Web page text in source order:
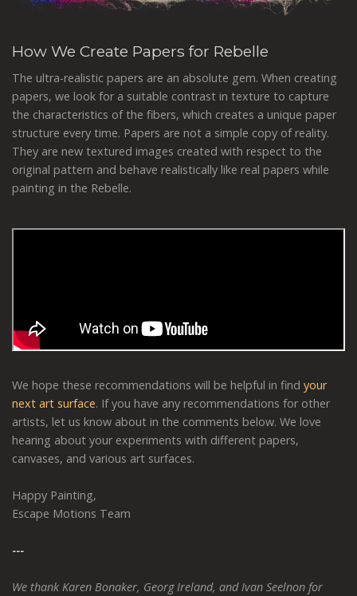
How We Create Papers for Rebelle
The ultra-realistic papers are an absolute gem. When creating
papers, we look for a suitable contrast in texture to capture
the characteristics of the fibers, which creates a unique paper
structure every time. Papers are not a simple copy of reality.
They are new textured images created with respect to the
original pattern and behave realistically like real papers while
painting in the Rebelle.
We hope these recommendations will be helpful in find your
next art surface. If you have any recommendations for other
artists, let us know about in the comments below. We love
hearing about your experiments with different papers,
canvases, and various art surfaces.
Happy Painting,
Escape Motions Team
---
We thank Karen Bonaker, Georg Ireland, and Ivan Seelnon for